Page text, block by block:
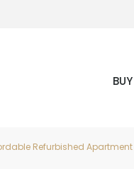
BUY
Refurbished Apartment